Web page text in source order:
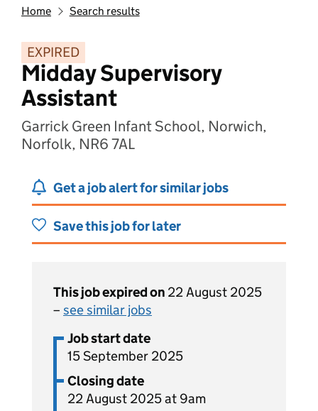
Home Search results
EXPIRED
Midday Supervisory
Assistant
Garrick Green Infant School, Norwich,
Norfolk, NR6 7AL
Get a job alert for similar jobs
Save this job for later
This job expired on 22 August 2025
– see similar jobs
Job start date
15 September 2025
Closing date
22 August 2025 at 9am